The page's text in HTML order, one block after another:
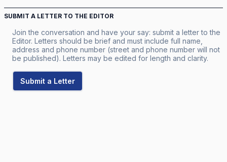
SUBMIT A LETTER TO THE EDITOR
Join the conversation and have your say: submit a letter to the
Editor. Letters should be brief and must include full name,
address and phone number (street and phone number will not
be published). Letters may be edited for length and clarity.
Submit a Letter